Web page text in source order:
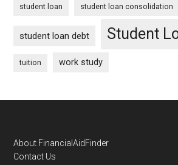
student loan student loan consolidation
student loan debt Student
tuition work study
Footer
About FinancialAidFinder
Contact Us